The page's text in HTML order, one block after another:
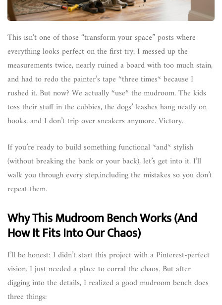
This isn’t one of those “transform your space” posts where
everything looks perfect on the first try. I messed up the
measurements twice, nearly ruined a board with too much stain,
and had to redo the painter’s tape *three times* because I
rushed it. But now? We actually *use* the mudroom. The kids
toss their stuff in the cubbies, the dogs’ leashes hang neatly on
hooks, and I don’t trip over sneakers anymore. Victory.
If you’re ready to build something functional *and* stylish
(without breaking the bank or your back), let’s get into it. I’ll
walk you through every step,including the mistakes so you don’t
repeat them.
Why This Mudroom Bench Works (And
How It Fits Into Our Chaos)
I’ll be honest: I didn’t start this project with a Pinterest-perfect
vision. I just needed a place to corral the chaos. But after
digging into the details, I realized a good mudroom bench does
three things: